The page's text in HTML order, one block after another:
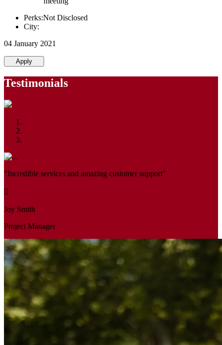
Perks:Not Disclosed
City:
04 January 2021
Apply
Testimonials
"Incredible services and amazing customer support"
Joy Smith
Project Manager